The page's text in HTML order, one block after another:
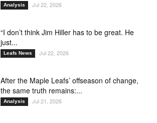
Analysis Jul 22, 2026
“I don’t think Jim Hiller has to be great. He
just...
Leafs News Jul 22, 2026
After the Maple Leafs’ offseason of change,
the same truth remains:...
Analysis Jul 21, 2026